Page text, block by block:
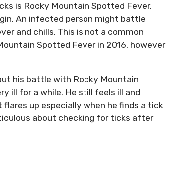
is Rocky Mountain Spotted Fever.
An infected person might battle
and chills. This is not a common
Spotted Fever in 2016, however
his battle with Rocky Mountain
ill for a while. He still feels ill and
up especially when he finds a tick
about checking for ticks after